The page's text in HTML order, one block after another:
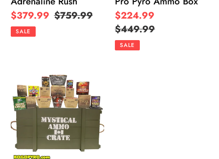
Sale
price
$379.99 Regular
$759.99
SALE
Sale
price
$224.99
Regular
price
$449.99
SALE
Mystical
Ammo
Crate